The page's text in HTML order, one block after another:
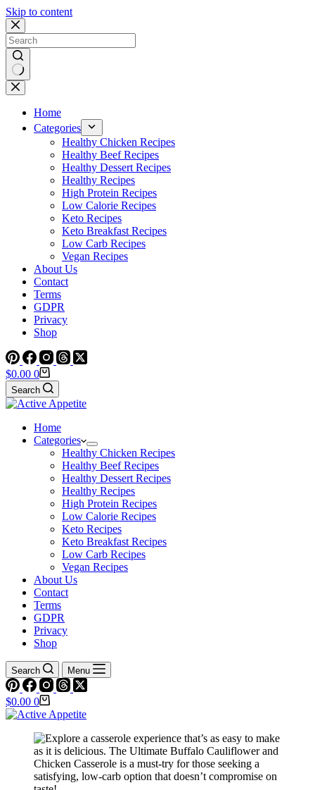
Skip to content
No
results
Home
Categories
Healthy Chicken Recipes
Healthy Beef Recipes
Healthy Dessert Recipes
Healthy Recipes
High Protein Recipes
Low Calorie Recipes
Keto Recipes
Keto Breakfast Recipes
Low Carb Recipes
Vegan Recipes
About Us
Contact
Terms
GDPR
Privacy
Shop
Shopping
cart
$0.00 0
Search
Home
Categories
Healthy Chicken Recipes
Healthy Beef Recipes
Healthy Dessert Recipes
Healthy Recipes
High Protein Recipes
Low Calorie Recipes
Keto Recipes
Keto Breakfast Recipes
Low Carb Recipes
Vegan Recipes
About Us
Contact
Terms
GDPR
Privacy
Shop
Search Menu
Shopping
cart
$0.00 0